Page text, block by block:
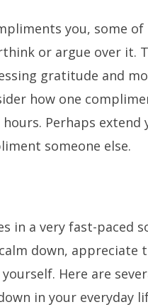
you, some of
or argue over it.
gratitude and
how one
Perhaps extend
someone else.
in a very fast-paced
down, appreciate
Here are
in your everyday